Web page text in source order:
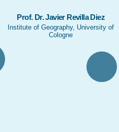
Prof. Dr. Javier Revilla Diez
Institute of Geography, University of
Cologne